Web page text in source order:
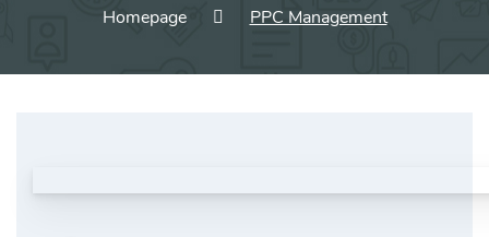
Homepage PPC Management